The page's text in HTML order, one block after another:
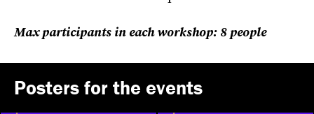
Max participants in each workshop: 8 people
Posters for the events